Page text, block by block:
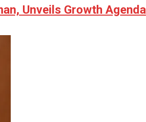
Unveils Growth Agenda